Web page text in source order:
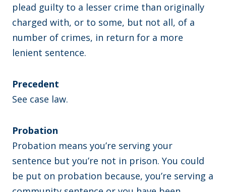
plead guilty to a lesser crime than originally
charged with, or to some, but not all, of a
number of crimes, in return for a more
lenient sentence.
Precedent
See case law.
Probation
Probation means you’re serving your
sentence but you’re not in prison. You could
be put on probation because, you’re serving a